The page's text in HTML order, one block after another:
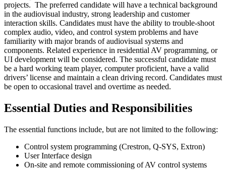
projects. The preferred candidate will have a technical background
in the audiovisual industry, strong leadership and customer
interaction skills. Candidates must have the ability to trouble-shoot
complex audio, video, and control system problems and have
familiarity with major brands of audiovisual systems and
components. Related experience in residential AV programming, or
UI development will be considered. The successful candidate must
be a hard working team player, computer proficient, have a valid
drivers’ license and maintain a clean driving record. Candidates must
be open to occasional travel and overtime as needed.
Essential Duties and Responsibilities
The essential functions include, but are not limited to the following:
Control system programming (Crestron, Q-SYS, Extron)
User Interface design
On-site and remote commissioning of AV control systems